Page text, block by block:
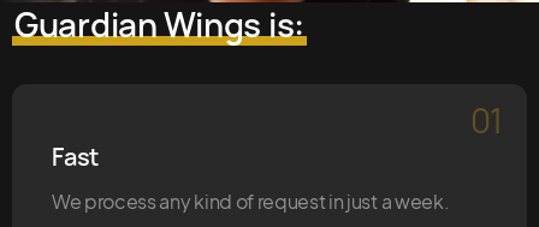
Guardian Wings is:
01
Fast
We process any kind of request in just a week.